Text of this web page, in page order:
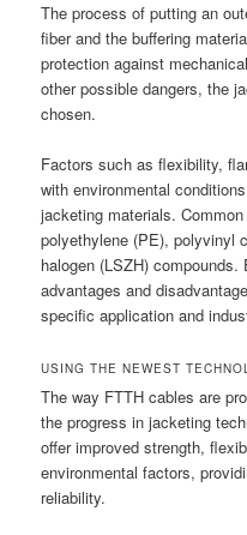
The process of putting an
fiber and the buffering
protection against
other possible dangers, the
chosen.
Factors such as flexibility,
with environmental
jacketing materials.
polyethylene (PE), polyvinyl
halogen (LSZH)
advantages and
specific application and
USING THE NEWEST
The way FTTH cables are
the progress in jacketing
offer improved strength,
environmental factors,
reliability.